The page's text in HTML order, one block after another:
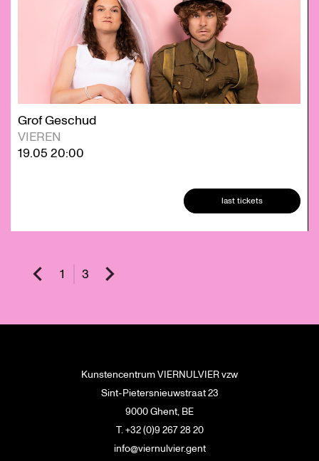
Grof Geschud
VIEREN
19.05 20:00
last tickets
1 3
Kunstencentrum VIERNULVIER vzw
Sint-Pietersnieuwstraat 23
9000 Ghent, BE
T. +32 (0)9 267 28 20
info@viernulvier.gent